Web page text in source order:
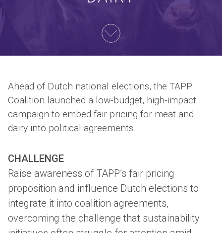
Ahead of Dutch national elections, the TAPP
Coalition launched a low-budget, high-impact
campaign to embed fair pricing for meat and
dairy into political agreements.
CHALLENGE
Raise awareness of TAPP’s fair pricing
proposition and influence Dutch elections to
integrate it into coalition agreements,
overcoming the challenge that sustainability